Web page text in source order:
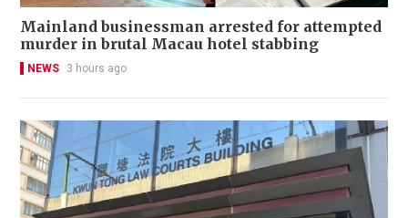
Mainland businessman arrested for attempted
murder in brutal Macau hotel stabbing
NEWS 3 hours ago